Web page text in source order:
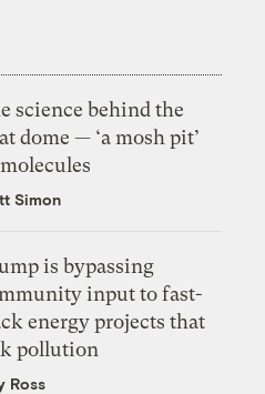
science behind the
dome — ‘a mosh pit’
Simon
is bypassing
input to fast-
energy projects that
pollution
Ross